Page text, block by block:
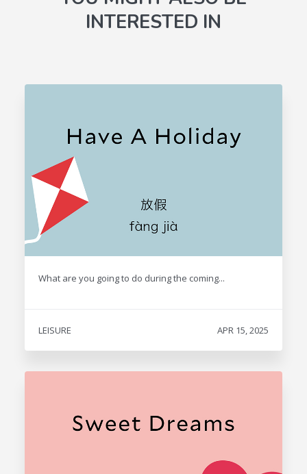
INTERESTED IN
What are you going to do during the coming...
LEISURE APR 15, 2025